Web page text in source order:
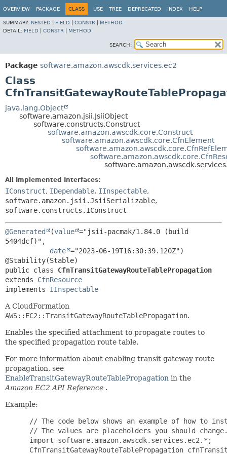
OVERVIEW PACKAGE CLASS USE TREE DEPRECATED INDEX HELP
SUMMARY: NESTED FIELD CONSTR
METHOD
DETAIL: FIELD CONSTR METHOD
SEARCH:
Package software.amazon.awscdk.services.ec2
Class
java.lang.Object
software.amazon.jsii.JsiiObject
software.constructs.Construct
software.amazon.awscdk.core.Construct
software.amazon.awscdk.core.CfnElement
All Implemented Interfaces:
IConstruct, IDependable, IInspectable,
software.amazon.jsii.JsiiSerializable,
software.constructs.IConstruct
@Generated (value ="jsii-pacmak/1.84.0 (build
5404dcf)",
date ="2023-06-19T16:30:39.120Z")
public class CfnTransitGatewayRouteTablePropagation
extends CfnResource
implements IInspectable
A CloudFormation
AWS::EC2::TransitGatewayRouteTablePropagation.
Enables the specified attachment to propagate routes to
the specified propagation route table.
For more information about enabling transit gateway route
propagation, see
EnableTransitGatewayRouteTablePropagation in the
Amazon EC2 API Reference .
Example:
// The code below shows an example of how to
// The values are placeholders you should
import software.amazon.awscdk.services.ec2.*;
CfnTransitGatewayRouteTablePropagation